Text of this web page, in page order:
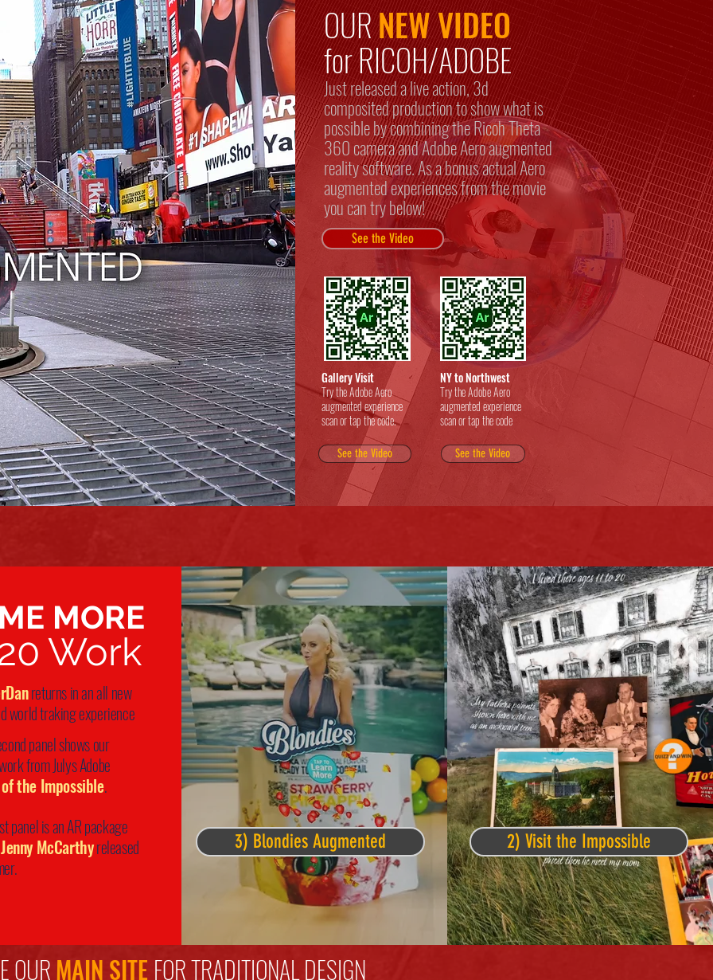
OURMAIN SITE FOR TRADITIONAL DESIGN
OURNEW VIDEO
for RICOH/ADOBE
Just released a live action, 3d
composited production to show what is
possible by combining the Ricoh Theta
360 camera and Adobe Aero augmented
reality software. As a bonus actual Aero
augmented experiences from the movie
you can try below!
See the Video
Gallery Visit
Try the Adobe Aero
augmented experience
scan or tap the code.
See the Video
NY to Northwest
Try the Adobe Aero
augmented experience
scan or tap the code
See the Video
MORE
Work
returns in an all new
world traking experience
panel shows our
from Julys Adobe
the Impossible.
panel is an AR package
Jenny McCarthyreleased
3) Blondies Augmented 2) Visit the Impossible